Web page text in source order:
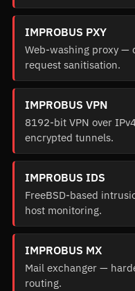
IMPROBUS PXY
Web-washing proxy —
request sanitisation.
IMPROBUS VPN
8192-bit VPN over
encrypted tunnels.
IMPROBUS IDS
FreeBSD-based
host monitoring.
IMPROBUS MX
Mail exchanger —
routing.